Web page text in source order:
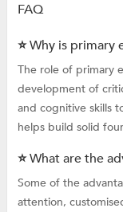
FAQ
⭐ Why is
The role of primary
development of
and cognitive skills
helps build solid
⭐ What are the
Some of the
attention,